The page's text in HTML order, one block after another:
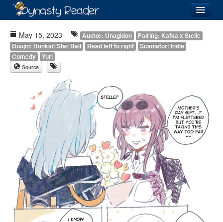
Added
Directory
Images
Forum
May 15, 2023 Author: Unagidon
Pairing: Kafka x Stelle
Doujin: Honkai: Star Rail
Read left to right
Scanlator: Indie
Comedy
Yuri
Source